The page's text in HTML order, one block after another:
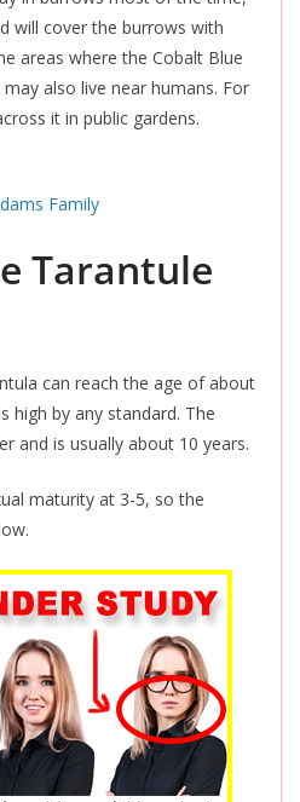
will cover the burrows with
areas where the Cobalt Blue
may also live near humans. For
it in public gardens.
Tarantule
can reach the age of about
high by any standard. The
and is usually about 10 years.
maturity at 3-5, so the